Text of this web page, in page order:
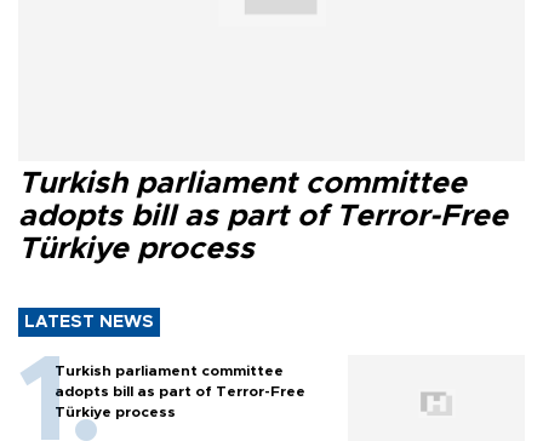
Turkish parliament committee
adopts bill as part of Terror-Free
Türkiye process
LATEST NEWS
Turkish parliament committee
adopts bill as part of Terror-Free
Türkiye process